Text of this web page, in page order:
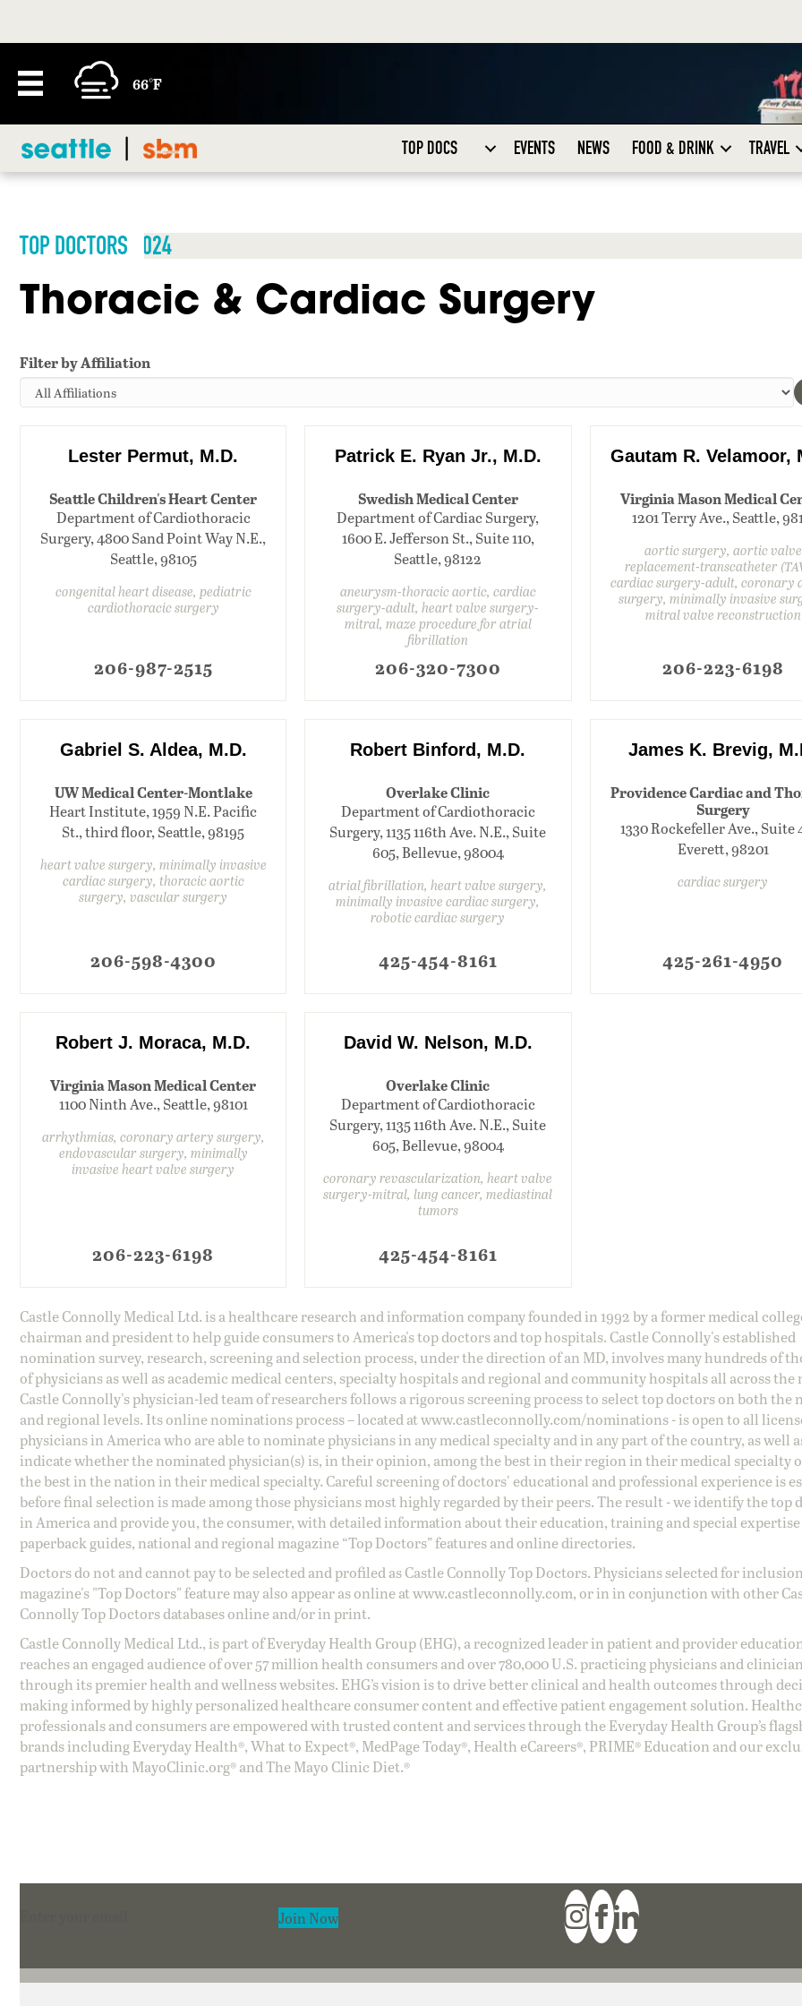
66°F
TOP DOCS EVENTS NEWS FOOD & DRINK TRAVEL
TOP DOCTORS 2024
Thoracic & Cardiac Surgery
Filter by Affiliation
Lester Permut, M.D.
Seattle Children's Heart Center
Department of Cardiothoracic
Surgery, 4800 Sand Point Way N.E.,
Seattle, 98105
congenital heart disease, pediatric
cardiothoracic surgery
206-987-2515
Patrick E. Ryan Jr., M.D.
Swedish Medical Center
Department of Cardiac Surgery,
1600 E. Jefferson St., Suite 110,
Seattle, 98122
aneurysm-thoracic aortic, cardiac
surgery-adult, heart valve surgery-
mitral, maze procedure for atrial
fibrillation
206-320-7300
Gautam R. Velamoor,
Virginia Mason Medical
1201 Terry Ave., Seattle,
aortic surgery, aortic valve
replacement-transcatheter
cardiac surgery-adult, coronary
surgery, minimally invasive
mitral valve reconstruction
206-223-6198
Gabriel S. Aldea, M.D.
UW Medical Center-Montlake
Heart Institute, 1959 N.E. Pacific
St., third floor, Seattle, 98195
heart valve surgery, minimally invasive
cardiac surgery, thoracic aortic
surgery, vascular surgery
206-598-4300
Robert Binford, M.D.
Overlake Clinic
Department of Cardiothoracic
Surgery, 1135 116th Ave. N.E., Suite
605, Bellevue, 98004
atrial fibrillation, heart valve surgery,
minimally invasive cardiac surgery,
robotic cardiac surgery
425-454-8161
James K. Brevig,
Providence Cardiac and
Surgery
1330 Rockefeller Ave., Suite
Everett, 98201
cardiac surgery
425-261-4950
Robert J. Moraca, M.D.
Virginia Mason Medical Center
1100 Ninth Ave., Seattle, 98101
arrhythmias, coronary artery surgery,
endovascular surgery, minimally
invasive heart valve surgery
206-223-6198
David W. Nelson, M.D.
Overlake Clinic
Department of Cardiothoracic
Surgery, 1135 116th Ave. N.E., Suite
605, Bellevue, 98004
coronary revascularization, heart valve
surgery-mitral, lung cancer, mediastinal
tumors
425-454-8161
Castle Connolly Medical Ltd. is a healthcare research and information company founded in 1992 by a former medical
chairman and president to help guide consumers to America's top doctors and top hospitals. Castle Connolly's established
nomination survey, research, screening and selection process, under the direction of an MD, involves many hundreds of
of physicians as well as academic medical centers, specialty hospitals and regional and community hospitals all across the
Castle Connolly's physician-led team of researchers follows a rigorous screening process to select top doctors on both the
and regional levels. Its online nominations process – located atwww.castleconnolly.com/nominations- is open to all
physicians in America who are able to nominate physicians in any medical specialty and in any part of the country, as well
indicate whether the nominated physician(s) is, in their opinion, among the best in their region in their medical specialty
the best in the nation in their medical specialty. Careful screening of doctors' educational and professional experience is
before final selection is made among those physicians most highly regarded by their peers. The result - we identify the top
in America and provide you, the consumer, with detailed information about their education, training and special
paperback guides, national and regional magazine “Top Doctors” features and online directories.
Doctors do not and cannot pay to be selected and profiled as Castle Connolly Top Doctors. Physicians selected for
magazine's "Top Doctors" feature may also appear as online atwww.castleconnolly.com, or in in conjunction with other
Connolly Top Doctors databases online and/or in print.
Castle Connolly Medical Ltd., is part of Everyday Health Group (EHG), a recognized leader in patient and provider
reaches an engaged audience of over 57 million health consumers and over 780,000 U.S. practicing physicians and
through its premier health and wellness websites. EHG’s vision is to drive better clinical and health outcomes through
making informed by highly personalized healthcare consumer content and effective patient engagement solution.
professionals and consumers are empowered with trusted content and services through the Everyday Health Group’s
brands including Everyday Health®, What to Expect®, MedPage Today®, Health eCareers®, PRIME® Education and our
partnership with MayoClinic.org® and The Mayo Clinic Diet.®
Join Now